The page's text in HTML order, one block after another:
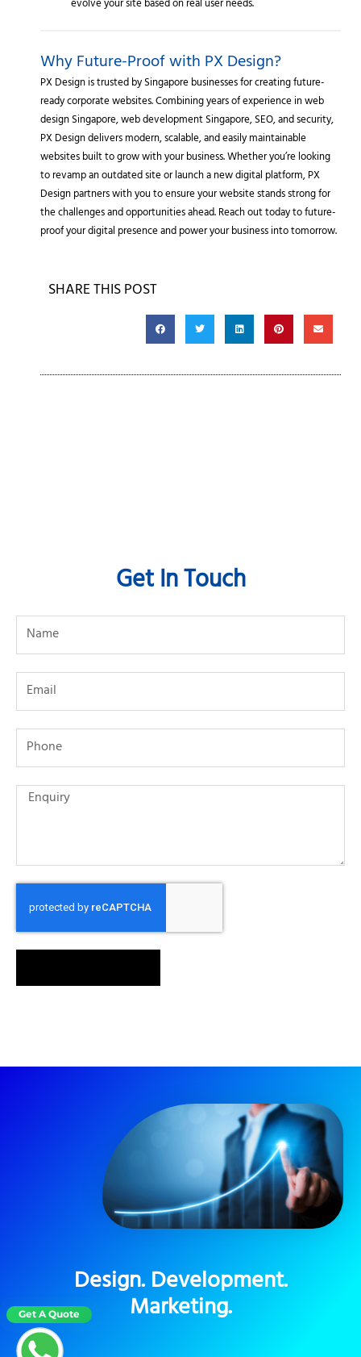
evolve your site based on real user needs.
Why Future-Proof with PX Design?
PX Design is trusted by Singapore businesses for creating future-
ready corporate websites. Combining years of experience in web
design Singapore, web development Singapore, SEO, and security,
PX Design delivers modern, scalable, and easily maintainable
websites built to grow with your business. Whether you’re looking
to revamp an outdated site or launch a new digital platform, PX
Design partners with you to ensure your website stands strong for
the challenges and opportunities ahead. Reach out today to future-
proof your digital presence and power your business into tomorrow.
SHARE THIS POST
Get In Touch
Design. Development.
Marketing.